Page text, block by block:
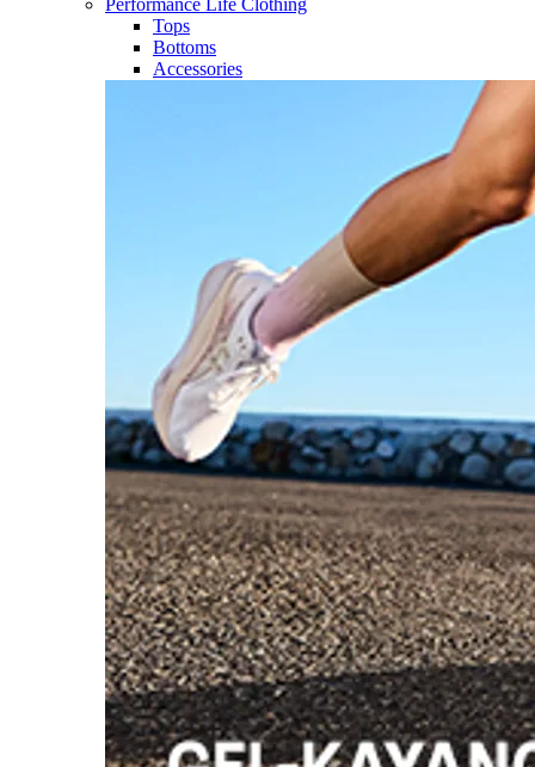
Performance Life Clothing
Tops
Bottoms
Accessories​